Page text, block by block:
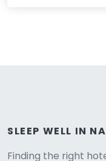
SLEEP WELL IN
Finding the right